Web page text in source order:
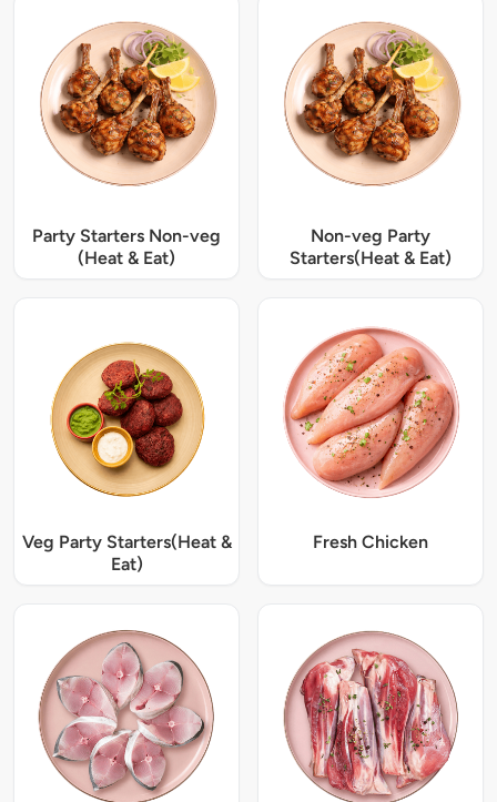
Party Starters Non-veg
(Heat & Eat)
Non-veg Party
Starters(Heat & Eat)
Veg Party Starters(Heat &
Eat)
Fresh Chicken